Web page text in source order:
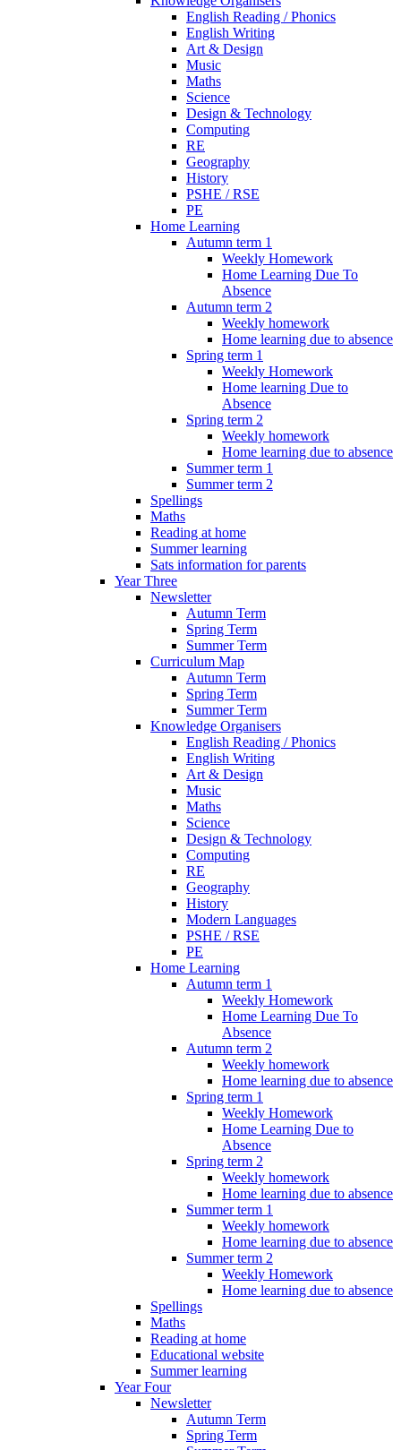
English Reading / Phonics
English Writing
Art & Design
Music
Maths
Science
Design & Technology
Computing
RE
Geography
History
PSHE / RSE
PE
Home Learning
Autumn term 1
Weekly Homework
Home Learning Due To
Absence
Autumn term 2
Weekly homework
Home learning due to absence
Spring term 1
Weekly Homework
Home learning Due to
Absence
Spring term 2
Weekly homework
Home learning due to absence
Summer term 1
Summer term 2
Spellings
Maths
Reading at home
Summer learning
Sats information for parents
Year Three
Newsletter
Autumn Term
Spring Term
Summer Term
Curriculum Map
Autumn Term
Spring Term
Summer Term
Knowledge Organisers
English Reading / Phonics
English Writing
Art & Design
Music
Maths
Science
Design & Technology
Computing
RE
Geography
History
Modern Languages
PSHE / RSE
PE
Home Learning
Autumn term 1
Weekly Homework
Home Learning Due To
Absence
Autumn term 2
Weekly homework
Home learning due to absence
Spring term 1
Weekly Homework
Home Learning Due to
Absence
Spring term 2
Weekly homework
Home learning due to absence
Summer term 1
Weekly homework
Home learning due to absence
Summer term 2
Weekly Homework
Home learning due to absence
Spellings
Maths
Reading at home
Educational website
Summer learning
Year Four
Newsletter
Autumn Term
Spring Term